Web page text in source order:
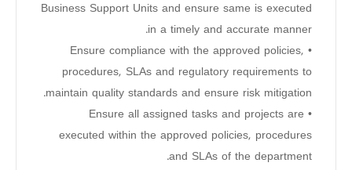
Business Support Units and ensure same is executed
in a timely and accurate manner.
• Ensure compliance with the approved policies,
procedures, SLAs and regulatory requirements to
maintain quality standards and ensure risk mitigation.
• Ensure all assigned tasks and projects are
executed within the approved policies, procedures
and SLAs of the department.